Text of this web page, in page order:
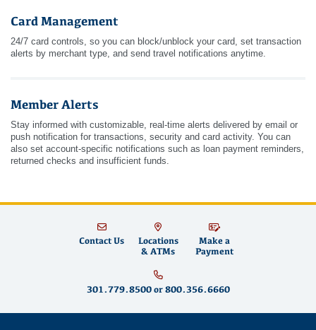
Card Management
24/7 card controls, so you can block/unblock your card, set transaction
alerts by merchant type, and send travel notifications anytime.
Member Alerts
Stay informed with customizable, real-time alerts delivered by email or
push notification for transactions, security and card activity. You can
also set account-specific notifications such as loan payment reminders,
returned checks and insufficient funds.
Contact Us
Locations
& ATMs
Make a
Payment
301.779.8500or 800.356.6660